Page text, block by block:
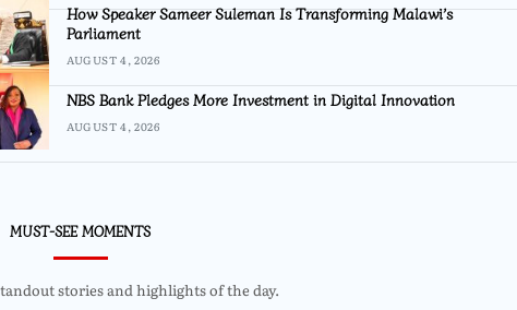
How Speaker Sameer Suleman Is Transforming Malawi’s
Parliament
AUGUST 4, 2026
NBS Bank Pledges More Investment in Digital Innovation
AUGUST 4, 2026
MUST-SEE MOMENTS
stories and highlights of the day.